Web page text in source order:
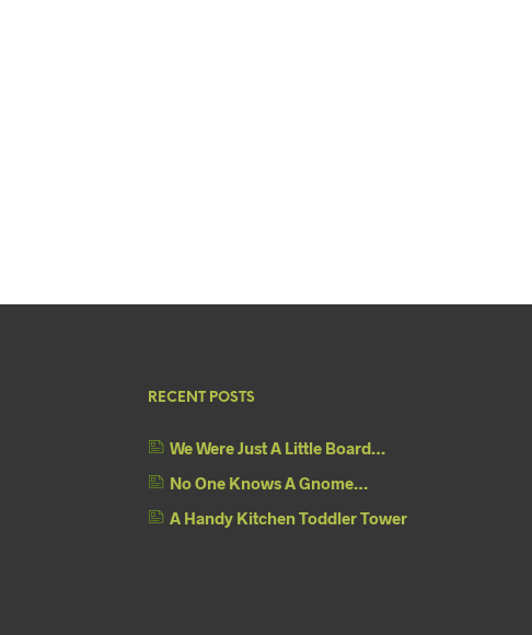
RECENT POSTS
We Were Just A Little Board…
No One Knows A Gnome…
A Handy Kitchen Toddler Tower